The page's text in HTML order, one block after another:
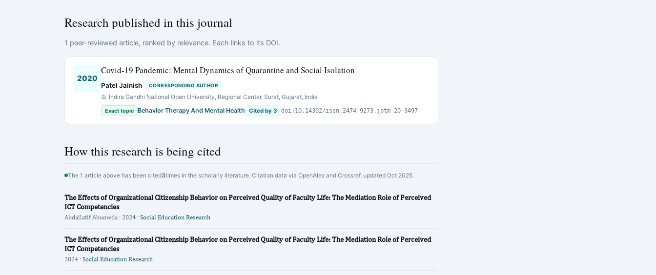
Research published in this journal
1 peer-reviewed article, ranked by relevance. Each links to its DOI.
2020
Covid-19 Pandemic: Mental Dynamics of Quarantine and Social Isolation
Patel Jainish CORRESPONDING AUTHOR
Indira Gandhi National Open University, Regional Center, Surat, Gujarat, India
Exact topic Behavior Therapy And Mental Health Cited by 3 doi:10.14302/issn.2474-9273.jbtm-20-3497
How this research is being cited
The 1 article above has been cited3times in the scholarly literature. Citation data via OpenAlex and Crossref, updated Oct 2025.
The Effects of Organizational Citizenship Behavior on Perceived Quality of Faculty Life: The Mediation Role of Perceived
ICT Competencies
Abdallatif Abuowda · 2024 · Social Education Research
The Effects of Organizational Citizenship Behavior on Perceived Quality of Faculty Life: The Mediation Role of Perceived
ICT Competencies
2024 · Social Education Research